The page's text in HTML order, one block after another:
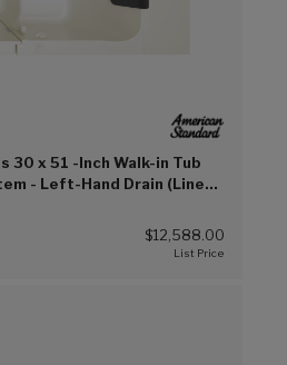
30 x 51 -Inch Walk-in Tub
- Left-Hand Drain (Linen
$12,588.00